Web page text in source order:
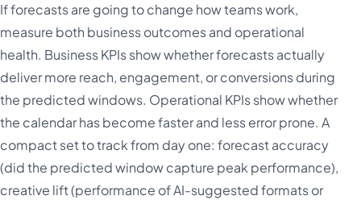
If forecasts are going to change how teams work,
measure both business outcomes and operational
health. Business KPIs show whether forecasts actually
deliver more reach, engagement, or conversions during
the predicted windows. Operational KPIs show whether
the calendar has become faster and less error prone. A
compact set to track from day one: forecast accuracy
(did the predicted window capture peak performance),
creative lift (performance of AI-suggested formats or